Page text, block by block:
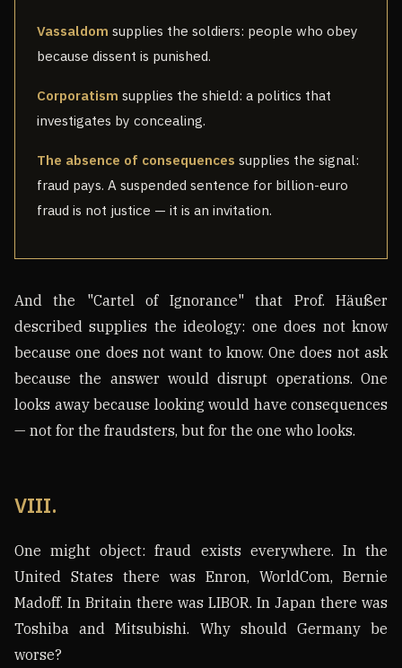
Vassaldom supplies the soldiers: people who obey
because dissent is punished.
Corporatism supplies the shield: a politics that
investigates by concealing.
The absence of consequences supplies the signal:
fraud pays. A suspended sentence for billion-euro
fraud is not justice — it is an invitation.
And the "Cartel of Ignorance" that Prof. Häußer
described supplies the ideology: one does not know
because one does not want to know. One does not ask
because the answer would disrupt operations. One
looks away because looking would have consequences
— not for the fraudsters, but for the one who looks.
VIII.
One might object: fraud exists everywhere. In the
United States there was Enron, WorldCom, Bernie
Madoff. In Britain there was LIBOR. In Japan there was
Toshiba and Mitsubishi. Why should Germany be
worse?